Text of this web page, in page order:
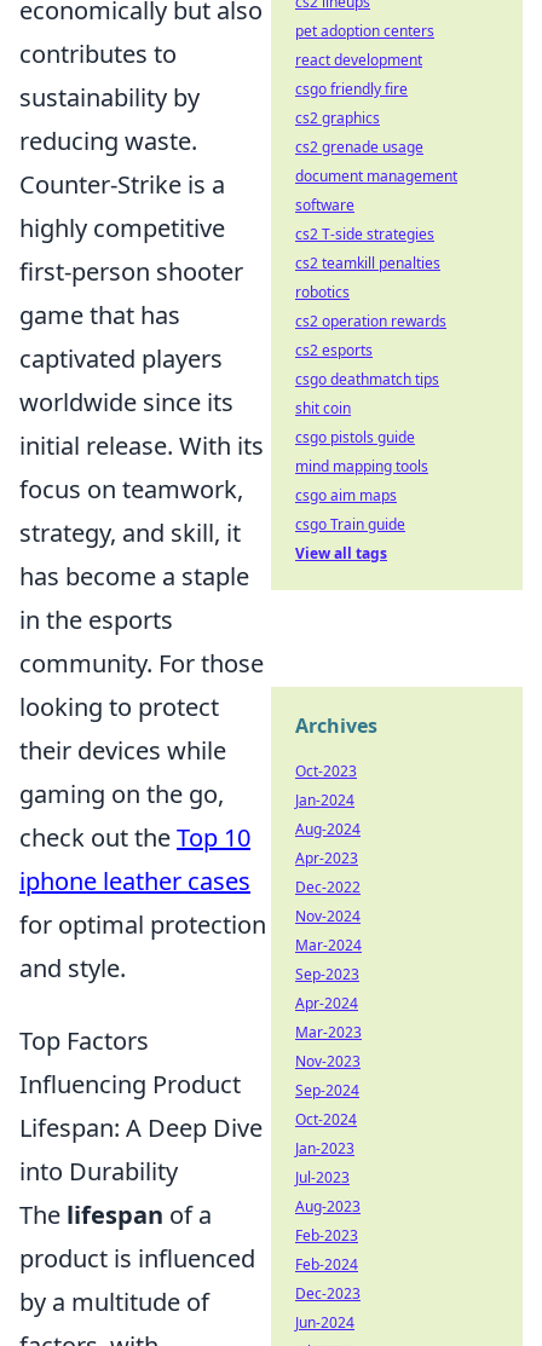
economically but also
contributes to
sustainability by
reducing waste.
Counter-Strike is a
highly competitive
first-person shooter
game that has
captivated players
worldwide since its
initial release. With its
focus on teamwork,
strategy, and skill, it
has become a staple
in the esports
community. For those
looking to protect
their devices while
gaming on the go,
check out theTop 10
iphone leather cases
for optimal protection
and style.
Top Factors
Influencing Product
Lifespan: A Deep Dive
into Durability
The lifespan of a
product is influenced
by a multitude of
pet adoption centers
react development
csgo friendly fire
cs2 graphics
cs2 grenade usage
document management
software
cs2 T-side strategies
cs2 teamkill penalties
robotics
cs2 operation rewards
cs2 esports
csgo deathmatch tips
shit coin
csgo pistols guide
mind mapping tools
csgo aim maps
csgo Train guide
View all tags
Archives
Oct-2023
Jan-2024
Aug-2024
Apr-2023
Dec-2022
Nov-2024
Mar-2024
Sep-2023
Apr-2024
Mar-2023
Nov-2023
Sep-2024
Oct-2024
Jan-2023
Jul-2023
Aug-2023
Feb-2023
Feb-2024
Dec-2023
Jun-2024